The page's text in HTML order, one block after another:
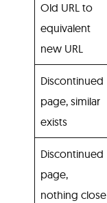
Old URL to
equivalent
new URL
Discontinued
page, similar
exists
Discontinued
page,
nothing close